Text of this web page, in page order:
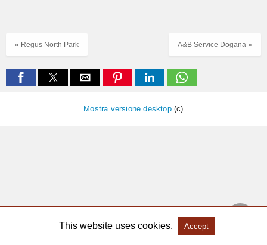
A&B Service Dogana »
« Regus North Park
Mostra versione desktop(c)
This website uses cookies. Accept